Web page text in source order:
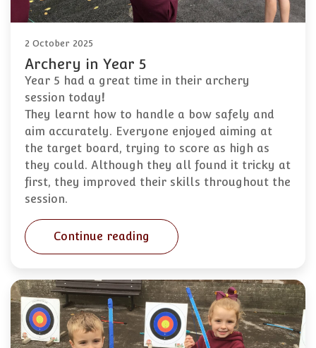
2 October 2025
Archery in Year 5
Year 5 had a great time in their archery
session today!
They learnt how to handle a bow safely and
aim accurately. Everyone enjoyed aiming at
the target board, trying to score as high as
they could. Although they all found it tricky at
first, they improved their skills throughout the
session.
Continue reading